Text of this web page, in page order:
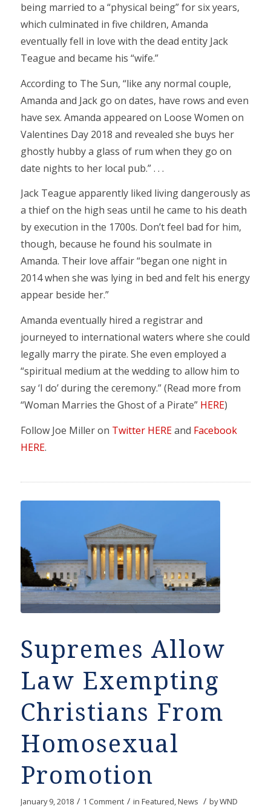
being married to a “physical being” for six years,
which culminated in five children, Amanda
eventually fell in love with the dead entity Jack
Teague and became his “wife.”
According to The Sun, “like any normal couple,
Amanda and Jack go on dates, have rows and even
have sex. Amanda appeared on Loose Women on
Valentines Day 2018 and revealed she buys her
ghostly hubby a glass of rum when they go on
date nights to her local pub.” . . .
Jack Teague apparently liked living dangerously as
a thief on the high seas until he came to his death
by execution in the 1700s. Don’t feel bad for him,
though, because he found his soulmate in
Amanda. Their love affair “began one night in
2014 when she was lying in bed and felt his energy
appear beside her.”
Amanda eventually hired a registrar and
journeyed to international waters where she could
legally marry the pirate. She even employed a
“spiritual medium at the wedding to allow him to
say ‘I do’ during the ceremony.” (Read more from
“Woman Marries the Ghost of a Pirate” HERE)
Follow Joe Miller on Twitter HEREand Facebook
HERE.
Supremes Allow
Law Exempting
Christians From
Homosexual
Promotion
January 9, 2018 / 1 Comment / in Featured,News / byWND